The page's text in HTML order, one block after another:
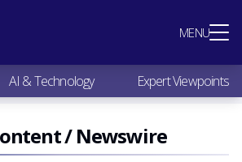
MENU
News
AI & Technology Expert Viewpoints
/ Newswire